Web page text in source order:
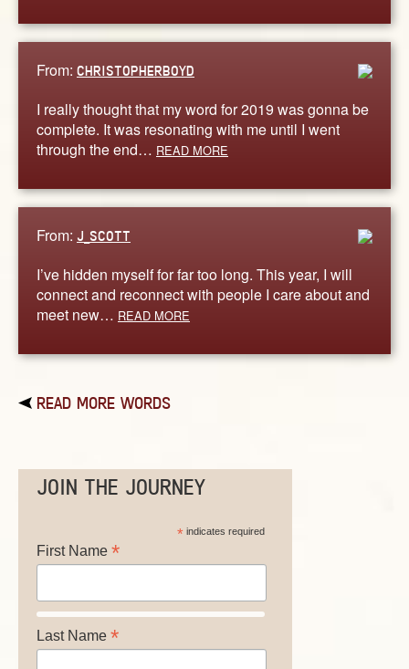
From: CHRISTOPHERBOYD
I really thought that my word for 2019 was gonna be
complete. It was resonating with me until I went
through the end… READ MORE
From: J_SCOTT
I’ve hidden myself for far too long. This year, I will
connect and reconnect with people I care about and
meet new… READ MORE
READ MORE WORDS
JOIN THE JOURNEY
*indicates required
First Name *
Last Name *